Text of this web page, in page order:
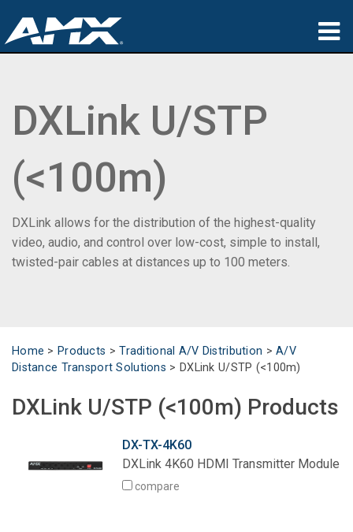
Applications
Where To Buy
Training
Support
Language/Region
DXLink U/STP
(<100m)
DXLink allows for the distribution of the highest-quality
video, audio, and control over low-cost, simple to install,
twisted-pair cables at distances up to 100 meters.
Home > Products >Traditional A/V Distribution >A/V
Distance Transport Solutions > DXLink U/STP (<100m)
DXLink U/STP (<100m) Products
DX-TX-4K60
DXLink 4K60 HDMI Transmitter Module
compare